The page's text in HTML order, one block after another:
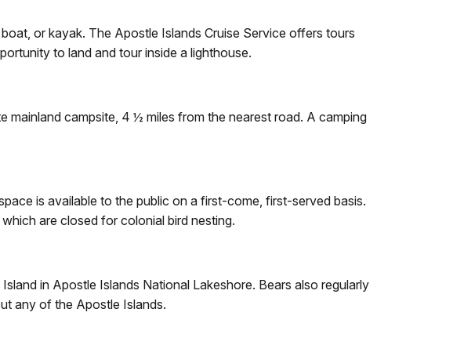
or kayak. The Apostle Islands Cruise Service offers tours
to land and tour inside a lighthouse.
mainland campsite, 4 ½ miles from the nearest road. A camping
is available to the public on a first-come, first-served basis.
are closed for colonial bird nesting.
in Apostle Islands National Lakeshore. Bears also regularly
any of the Apostle Islands.